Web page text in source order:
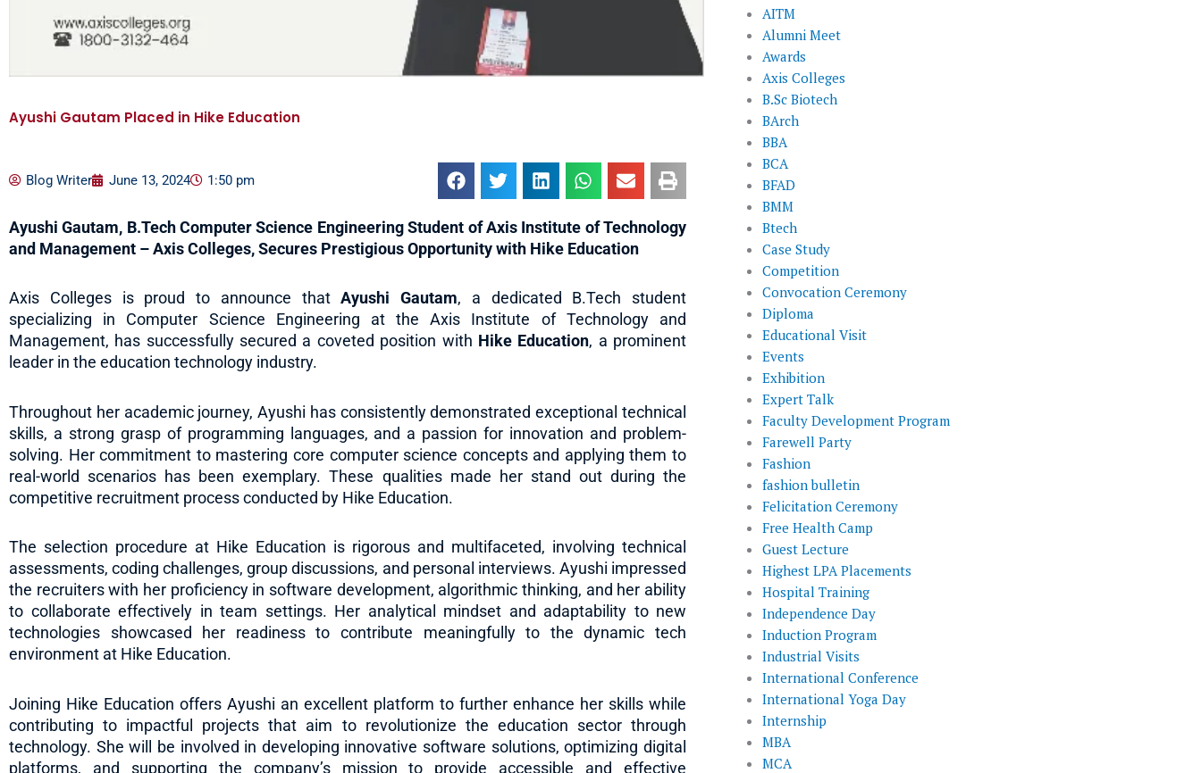
Ayushi Gautam Placed in Hike Education
Blog Writer June 13, 2024 1:50 pm
Ayushi Gautam, B.Tech Computer Science Engineering Student of Axis Institute of Technology
and Management – Axis Colleges, Secures Prestigious Opportunity with Hike Education
Axis Colleges is proud to announce thatAyushi Gautam, a dedicated B.Tech student
specializing in Computer Science Engineering at the Axis Institute of Technology and
Management, has successfully secured a coveted position with Hike Education, a prominent
leader in the education technology industry.
Throughout her academic journey, Ayushi has consistently demonstrated exceptional technical
skills, a strong grasp of programming languages, and a passion for innovation and problem-
solving. Her commitment to mastering core computer science concepts and applying them to
real-world scenarios has been exemplary. These qualities made her stand out during the
competitive recruitment process conducted by Hike Education.
The selection procedure at Hike Education is rigorous and multifaceted, involving technical
assessments, coding challenges, group discussions, and personal interviews. Ayushi impressed
the recruiters with her proficiency in software development, algorithmic thinking, and her ability
to collaborate effectively in team settings. Her analytical mindset and adaptability to new
technologies showcased her readiness to contribute meaningfully to the dynamic tech
environment at Hike Education.
Joining Hike Education offers Ayushi an excellent platform to further enhance her skills while
contributing to impactful projects that aim to revolutionize the education sector through
technology. She will be involved in developing innovative software solutions, optimizing digital
platforms, and supporting the company’s mission to provide accessible and effective
AITM
Alumni Meet
Awards
Axis Colleges
B.Sc Biotech
BArch
BBA
BCA
BFAD
BMM
Btech
Case Study
Competition
Convocation Ceremony
Diploma
Educational Visit
Events
Exhibition
Expert Talk
Faculty Development Program
Farewell Party
Fashion
fashion bulletin
Felicitation Ceremony
Free Health Camp
Guest Lecture
Highest LPA Placements
Hospital Training
Independence Day
Induction Program
Industrial Visits
International Conference
International Yoga Day
Internship
MBA
MCA